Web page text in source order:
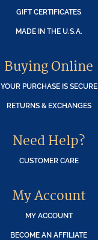
GIFT CERTIFICATES
MADE IN THE U.S.A.
Buying Online
YOUR PURCHASE IS SECURE
RETURNS & EXCHANGES
Need Help?
CUSTOMER CARE
My Account
MY ACCOUNT
BECOME AN AFFILIATE